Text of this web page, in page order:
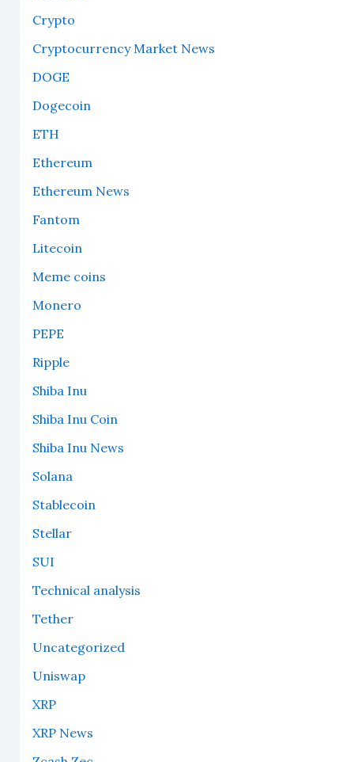
Crypto
Cryptocurrency Market News
DOGE
Dogecoin
ETH
Ethereum
Ethereum News
Fantom
Litecoin
Meme coins
Monero
PEPE
Ripple
Shiba Inu
Shiba Inu Coin
Shiba Inu News
Solana
Stablecoin
Stellar
SUI
Technical analysis
Tether
Uncategorized
Uniswap
XRP
XRP News